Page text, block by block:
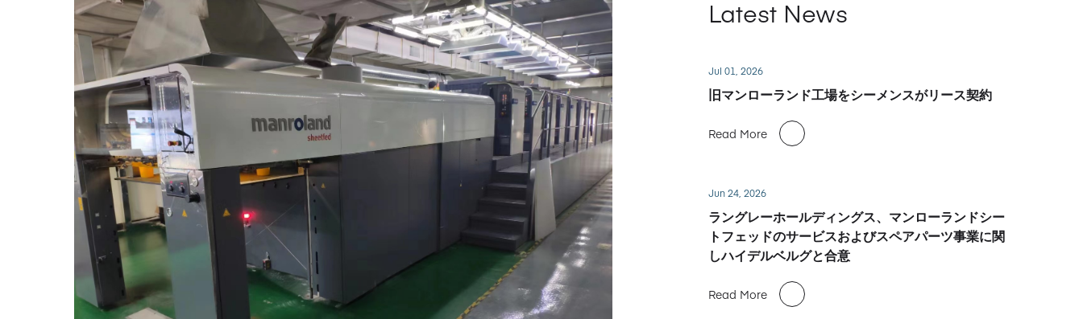
Latest News
Jul 01, 2026
旧マンローランド工場をシーメンスがリース契約
Read More
Jun 24, 2026
ラングレーホールディングス、マンローランドシー
トフェッドのサービスおよびスペアパーツ事業に関
しハイデルベルグと合意
Read More